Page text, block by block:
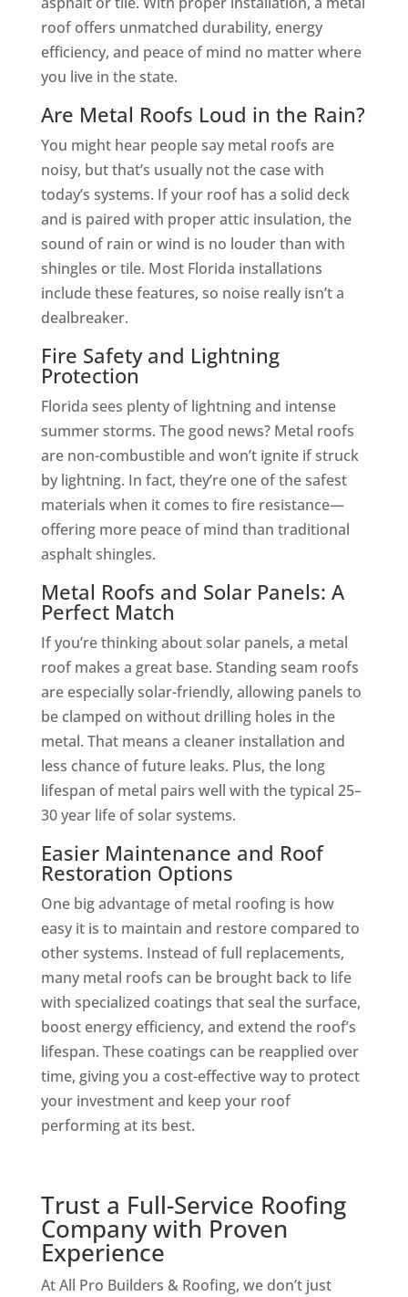
roof offers unmatched durability, energy
efficiency, and peace of mind no matter where
you live in the state.
Are Metal Roofs Loud in the Rain?
You might hear people say metal roofs are
noisy, but that’s usually not the case with
today’s systems. If your roof has a solid deck
and is paired with proper attic insulation, the
sound of rain or wind is no louder than with
shingles or tile. Most Florida installations
include these features, so noise really isn’t a
dealbreaker.
Fire Safety and Lightning
Protection
Florida sees plenty of lightning and intense
summer storms. The good news? Metal roofs
are non-combustible and won’t ignite if struck
by lightning. In fact, they’re one of the safest
materials when it comes to fire resistance—
offering more peace of mind than traditional
asphalt shingles.
Metal Roofs and Solar Panels: A
Perfect Match
If you’re thinking about solar panels, a metal
roof makes a great base. Standing seam roofs
are especially solar-friendly, allowing panels to
be clamped on without drilling holes in the
metal. That means a cleaner installation and
less chance of future leaks. Plus, the long
lifespan of metal pairs well with the typical 25–
30 year life of solar systems.
Easier Maintenance and Roof
Restoration Options
One big advantage of metal roofing is how
easy it is to maintain and restore compared to
other systems. Instead of full replacements,
many metal roofs can be brought back to life
with specialized coatings that seal the surface,
boost energy efficiency, and extend the roof’s
lifespan. These coatings can be reapplied over
time, giving you a cost-effective way to protect
your investment and keep your roof
performing at its best.
Trust a Full-Service Roofing
Company with Proven
Experience
At All Pro Builders & Roofing, we don’t just